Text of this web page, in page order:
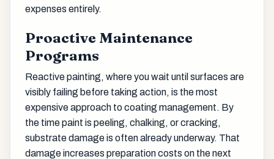
expenses entirely.
Proactive Maintenance
Programs
Reactive painting, where you wait until surfaces are
visibly failing before taking action, is the most
expensive approach to coating management. By
the time paint is peeling, chalking, or cracking,
substrate damage is often already underway. That
damage increases preparation costs on the next